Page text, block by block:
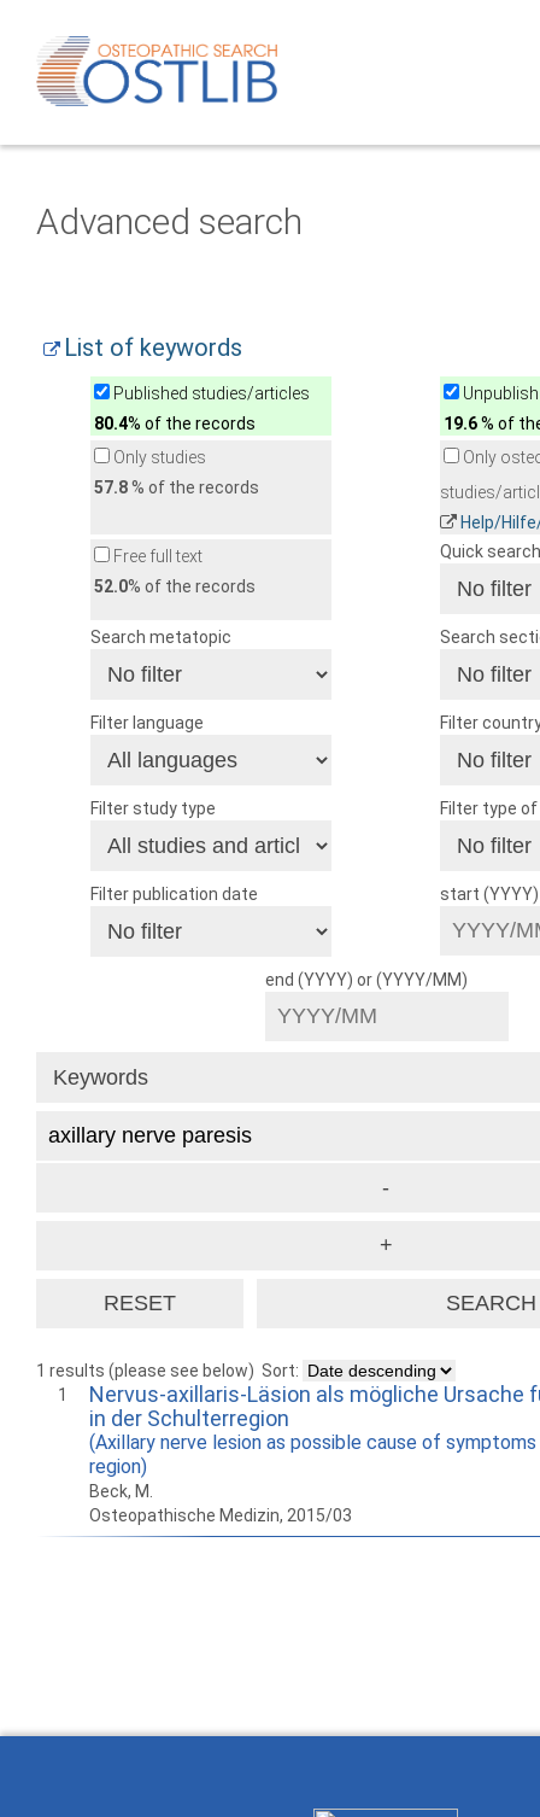
Advanced search
List of keywords
Published studies/articles
80.4% of the records
19.6% of
Only studies
57.8% of the records
Only
studies/
Help/
Free full text
52.0% of the records
Quick search
Search metatopic Search
Filter language Filter
Filter study type Filter type
Filter publication date start
end (YYYY) or (YYYY/MM)
1 results (please see below) Sort:
1
Nervus-axillaris-Läsion als mögliche Ursache
in der Schulterregion
(Axillary nerve lesion as possible cause of
region)
Beck, M.
Osteopathische Medizin, 2015/03